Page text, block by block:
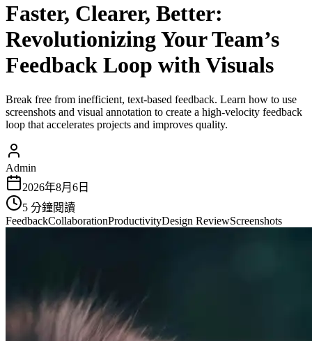
Faster, Clearer, Better:
Revolutionizing Your Team’s
Feedback Loop with Visuals
Break free from inefficient, text-based feedback. Learn how to use
screenshots and visual annotation to create a high-velocity feedback
loop that accelerates projects and improves quality.
Admin
2026年8月6日
5 分鐘閱讀
FeedbackCollaborationProductivityDesign ReviewScreenshots